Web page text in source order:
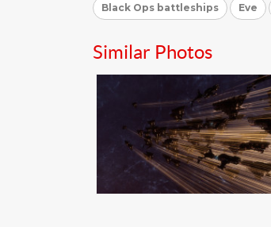
Black Ops battleships Eve
Similar Photos